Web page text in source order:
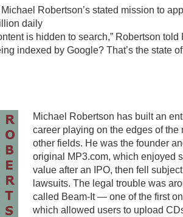
Robertson’s stated mission to
daily
is hidden to search,” Robertson told
indexed by Google? That’s the state
Michael Robertson has built an
career playing on the edges of the
other fields. He was the founder
original MP3.com, which enjoyed
value after an IPO, then fell
lawsuits. The legal trouble was
called Beam-It — one of the first
which allowed users to upload